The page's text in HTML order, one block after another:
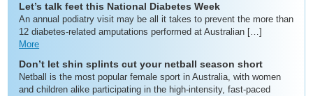
Let’s talk feet this National Diabetes Week
An annual podiatry visit may be all it takes to prevent the more than
12 diabetes-related amputations performed at Australian […]
More
Don’t let shin splints cut your netball season short
Netball is the most popular female sport in Australia, with women
and children alike participating in the high-intensity, fast-paced